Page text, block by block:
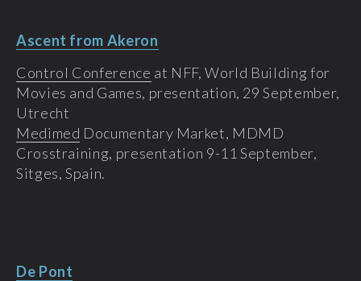
Ascent from Akeron
Control Conference at NFF, World Building for
Movies and Games, presentation, 29 September,
Utrecht
Medimed Documentary Market, MDMD
Crosstraining, presentation 9-11 September,
Sitges, Spain.
De Pont